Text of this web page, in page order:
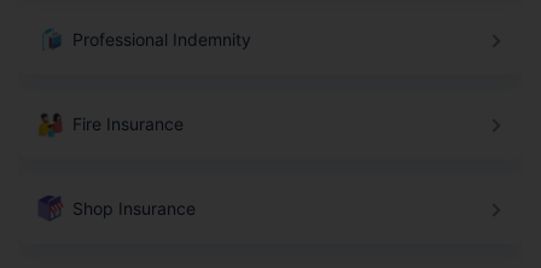
Professional Indemnity
Fire Insurance
Shop Insurance